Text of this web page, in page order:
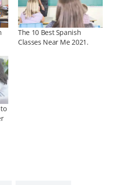
The 10 Best Spanish
Classes Near Me 2021.